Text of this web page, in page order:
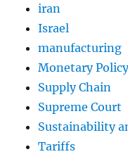
iran
Israel
manufacturing
Monetary
Supply Chain
Supreme Court
Sustainability
Tariffs